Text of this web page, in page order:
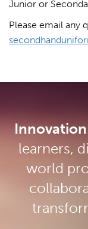
Junior or
Please email any
learners,
world